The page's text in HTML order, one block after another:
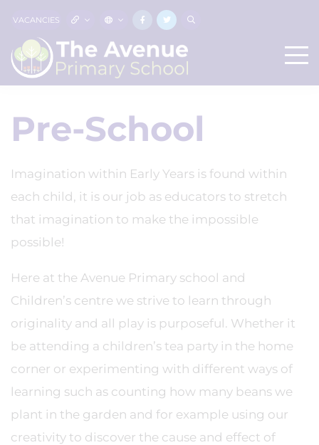
VACANCIES
Pre-School
Imagination within Early Years is found within
each child, it is our job as educators to stretch
that imagination to make the impossible
possible!
Here at the Avenue Primary school and
Children’s centre we strive to learn through
originality and all play is purposeful. Whether it
be attending a children’s tea party in the home
corner or experimenting with different ways of
learning such as counting how many beans we
plant in the garden and for example using our
creativity to discover the cause and effect of